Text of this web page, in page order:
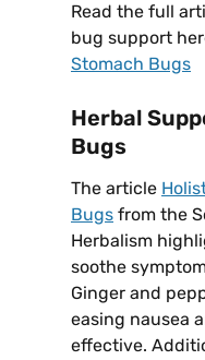
Read the full
bug support
Stomach Bugs
Herbal
Bugs
The article
Bugs from the
Herbalism
soothe
Ginger and
easing nausea
effective.